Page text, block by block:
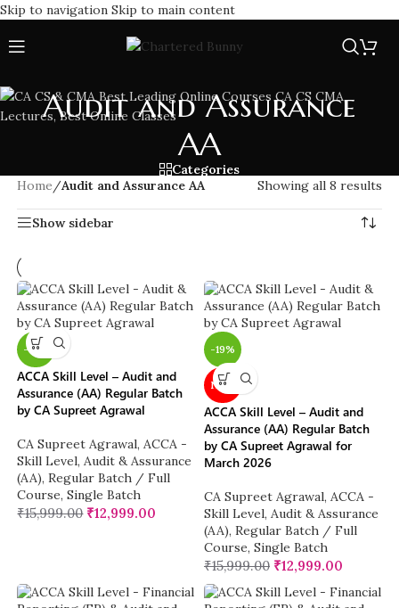
Skip to navigation Skip to main content
Audit and Assurance
AA
Categories
Home/Audit and Assurance AA Showing all 8 results
Show sidebar
-19%
ACCA Skill Level – Audit and
Assurance (AA) Regular Batch
by CA Supreet Agrawal
CA Supreet Agrawal, ACCA -
Skill Level, Audit & Assurance
(AA), Regular Batch / Full
Course, Single Batch
₹15,999.00 ₹12,999.00
-19%
NEW
ACCA Skill Level – Audit and
Assurance (AA) Regular Batch
by CA Supreet Agrawal for
March 2026
CA Supreet Agrawal, ACCA -
Skill Level, Audit & Assurance
(AA), Regular Batch / Full
Course, Single Batch
₹15,999.00 ₹12,999.00